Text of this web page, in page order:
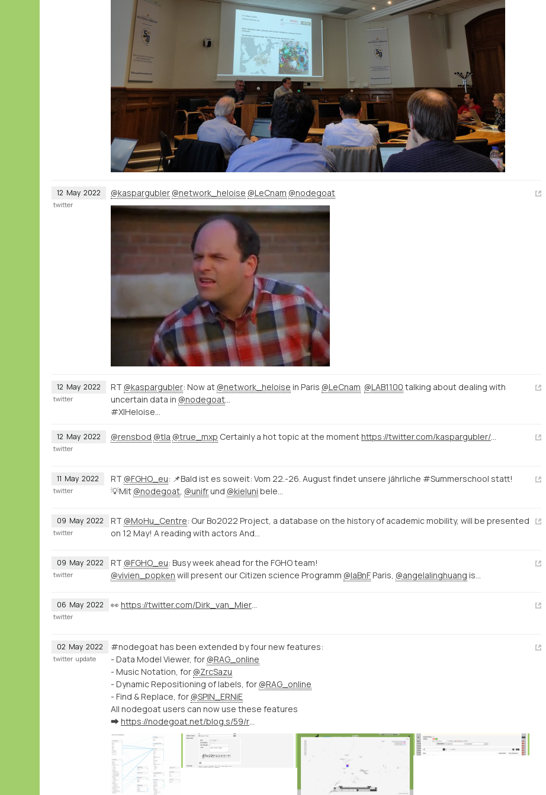
12 May 2022 @kaspargubler @network_heloise @LeCnam @nodegoat
twitter
12 May 2022 RT @kaspargubler: Now at @network_heloise in Paris @LeCnam @LAB1100 talking about dealing with
uncertain data in @nodegoat
#XIHeloise…
twitter
12 May 2022 @rensbod @tla @true_mxp Certainly a hot topic at the moment
twitter
11 May 2022 RT @FGHO_eu: 📌Bald ist es soweit: Vom 22.-26. August findet unsere jährliche #Summerschool statt!
💡Mit @nodegoat @unifrund @kieluni bele…
twitter
09 May 2022 RT @MoHu_Centre: Our Bo2022 Project, a database on the history of academic mobility, will be presented
on 12 May! A reading with actors And…
twitter
09 May 2022 RT @FGHO_eu: Busy week ahead for the FGHO team!
@vivien_popken will present our Citizen science Programm @laBnFParis, @angelalinghuang is…
twitter
06 May 2022 👀
twitter
02 May 2022
#nodegoat has been extended by four new features:
- Data Model Viewer, for @RAG_online
- Music Notation, for @ZrcSazu
- Dynamic Repositioning of labels, for @RAG_online
- Find & Replace, for @SPIN_ERNiE
All nodegoat users can now use these features
➡️
twitter update